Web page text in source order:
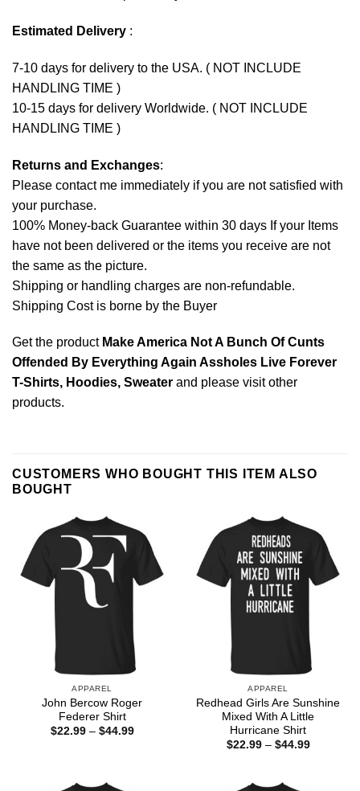
Estimated Delivery :
7-10 days for delivery to the USA. ( NOT INCLUDE
HANDLING TIME )
10-15 days for delivery Worldwide. ( NOT INCLUDE
HANDLING TIME )
Returns and Exchanges:
Please contact me immediately if you are not satisfied with
your purchase.
100% Money-back Guarantee within 30 days If your Items
have not been delivered or the items you receive are not
the same as the picture.
Shipping or handling charges are non-refundable.
Shipping Cost is borne by the Buyer
Get the product Make America Not A Bunch Of Cunts
Offended By Everything Again Assholes Live Forever
T-Shirts, Hoodies, Sweater and please visit other
products.
CUSTOMERS WHO BOUGHT THIS ITEM ALSO
BOUGHT
APPAREL
John Bercow Roger
Federer Shirt
$22.99 – $44.99Price
APPAREL
Redhead Girls Are Sunshine
Mixed With A Little
Hurricane Shirt
$22.99 – $44.99Price